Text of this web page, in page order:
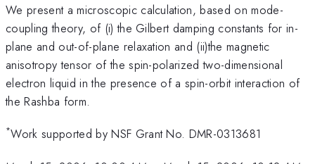
We present a microscopic calculation, based on mode-
coupling theory, of (i) the Gilbert damping constants for in-
plane and out-of-plane relaxation and (ii)the magnetic
anisotropy tensor of the spin-polarized two-dimensional
electron liquid in the presence of a spin-orbit interaction of
the Rashba form.
*Work supported by NSF Grant No. DMR-0313681